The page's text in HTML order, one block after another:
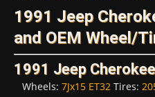
1991 Jeep
and OEM Wheel/
1991 Jeep
Wheels: 7Jx15 ET32 Tires: